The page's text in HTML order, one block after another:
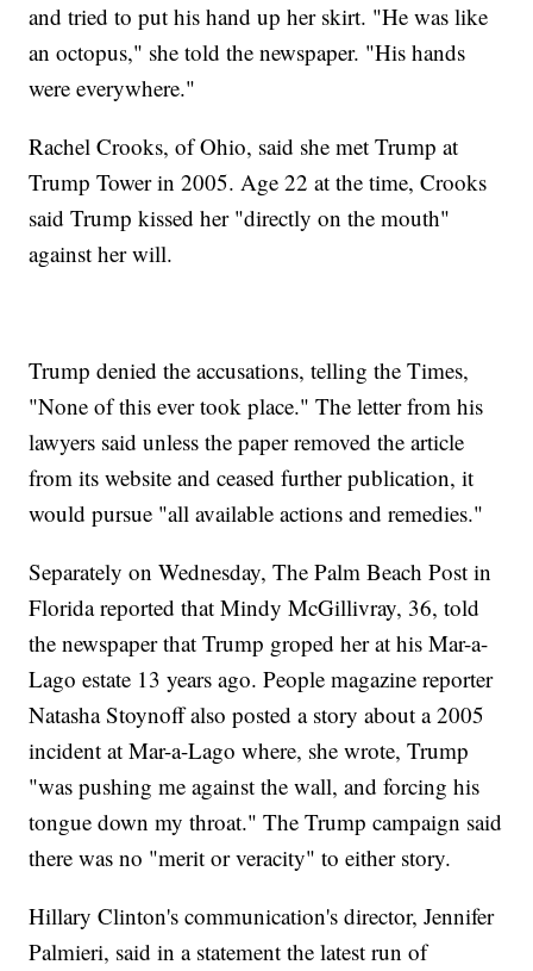
and tried to put his hand up her skirt. "He was like
an octopus," she told the newspaper. "His hands
were everywhere."
Rachel Crooks, of Ohio, said she met Trump at
Trump Tower in 2005. Age 22 at the time, Crooks
said Trump kissed her "directly on the mouth"
against her will.
Trump denied the accusations, telling the Times,
"None of this ever took place." The letter from his
lawyers said unless the paper removed the article
from its website and ceased further publication, it
would pursue "all available actions and remedies."
Separately on Wednesday, The Palm Beach Post in
Florida reported that Mindy McGillivray, 36, told
the newspaper that Trump groped her at his Mar-a-
Lago estate 13 years ago. People magazine reporter
Natasha Stoynoff also posted a story about a 2005
incident at Mar-a-Lago where, she wrote, Trump
"was pushing me against the wall, and forcing his
tongue down my throat." The Trump campaign said
there was no "merit or veracity" to either story.
Hillary Clinton's communication's director, Jennifer
Palmieri, said in a statement the latest run of